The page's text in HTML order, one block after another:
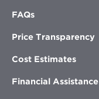
FAQs
Price Transparency
Cost Estimates
Financial Assistance